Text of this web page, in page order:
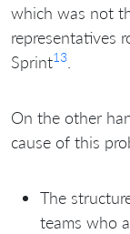
which was not
representatives
Sprint13
On the other
cause of this
The
teams who